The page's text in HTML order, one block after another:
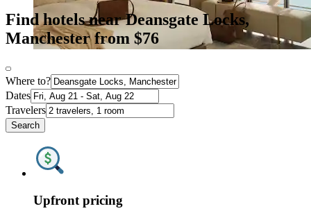
Find hotels near Deansgate Locks,
Manchester from $76
Where to?
Dates
Travelers
Search
Upfront pricing